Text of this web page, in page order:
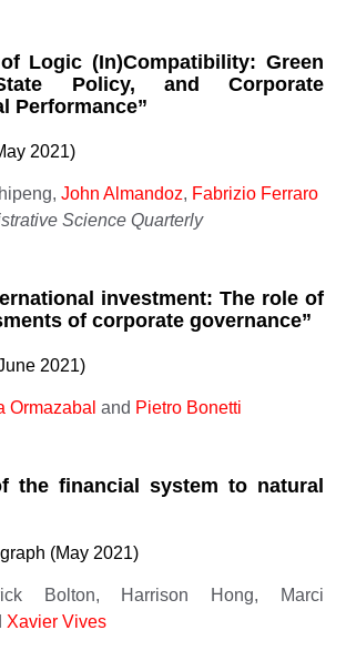
Logic (In)Compatibility: Green
Policy, and Corporate
Performance”
2021)
John Almandoz, Fabrizio Ferraro
Science Quarterly
investment: The role of
of corporate governance”
2021)
Ormazabal and Pietro Bonetti
the financial system to natural
(May 2021)
Bolton, Harrison Hong, Marci
Xavier Vives